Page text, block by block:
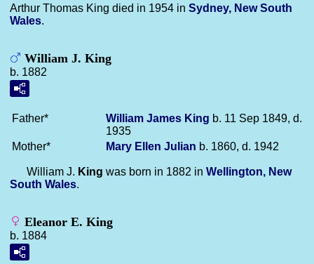
Arthur Thomas King died in 1954 in Sydney, New South
Wales.
William J. King
b. 1882
Father* William James King b. 11 Sep 1849, d.
1935
Mother*
Mary Ellen Julian b. 1860, d. 1942
William J. King was born in 1882 in Wellington, New
South Wales.
Eleanor E. King
b. 1884